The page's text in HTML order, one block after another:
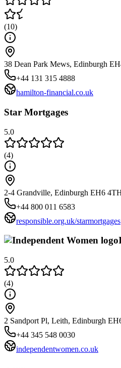
(10)
38 Dean Park Mews, Edinburgh
+44 131 315 4888
hamilton-financial.co.uk
Star Mortgages
5.0
(4)
2-4 Grandville, Edinburgh EH6
+44 800 011 6583
responsible.org.uk/starmortgages
5.0
(4)
2 Sandport Pl, Leith, Edinburgh
+44 345 548 0030
independentwomen.co.uk